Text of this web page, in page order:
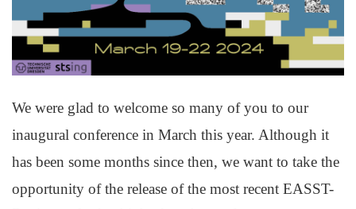
We were glad to welcome so many of you to our
inaugural conference in March this year. Although it
has been some months since then, we want to take the
opportunity of the release of the most recent EASST-